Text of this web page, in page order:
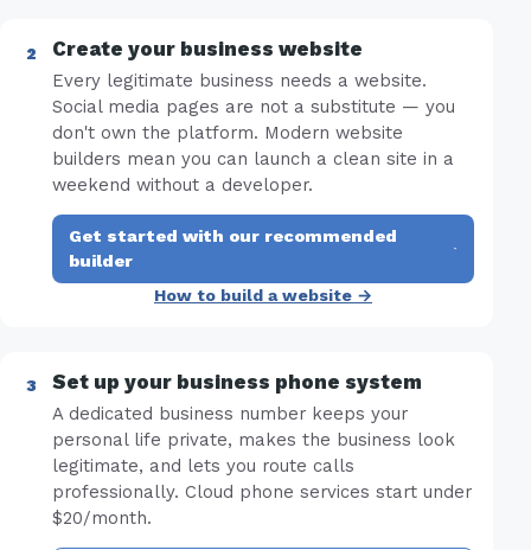
Create your business website
Every legitimate business needs a website.
Social media pages are not a substitute — you
don't own the platform. Modern website
builders mean you can launch a clean site in a
weekend without a developer.
Get started with our recommended
builder
·
How to build a website →
Set up your business phone system
A dedicated business number keeps your
personal life private, makes the business look
legitimate, and lets you route calls
professionally. Cloud phone services start under
$20/month.